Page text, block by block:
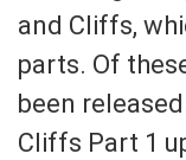
and Cliffs,
parts. Of
been
Cliffs Part 1